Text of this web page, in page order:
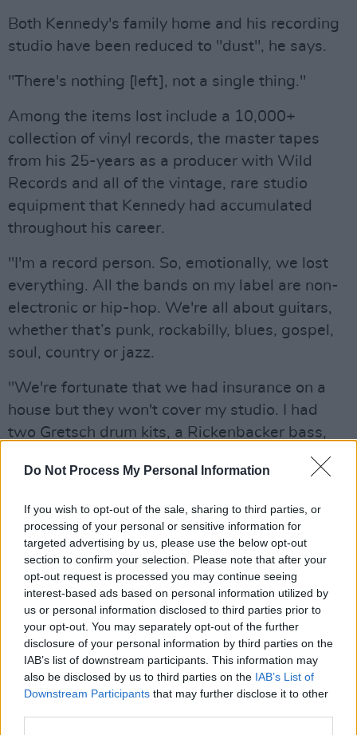
Do Not Process My Personal Information
If you wish to opt-out of the sale, sharing to third parties, or
processing of your personal or sensitive information for
targeted advertising by us, please use the below opt-out
section to confirm your selection. Please note that after your
opt-out request is processed you may continue seeing
interest-based ads based on personal information utilized by
us or personal information disclosed to third parties prior to
your opt-out. You may separately opt-out of the further
disclosure of your personal information by third parties on the
IAB’s list of downstream participants. This information may
also be disclosed by us to third parties on the IAB’s List of
Downstream Participants that may further disclose it to other
Both Kennedy's family home and his recording
studio have been reduced to "dust", he says.
"There's nothing [left], not a single thing."
Among the items lost include a 10,000+
collection of vinyl records, the master tapes
from his 25-years as a producer with Wild
Records and all of the vintage, rare studio
equipment that Kennedy had accumulated
throughout his career.
"I'm a record person. So, emotionally, we lost
everything. All the bands on my label are non-
electronic or hip-hop. We're all about guitars,
whether that’s punk, rockabilly, blues, gospel,
soul, country or jazz.
"We're fortunate that we had insurance on a
house but they won't cover my studio. I had
two Gretsch drum kits, a Rickenbacker bass,
three upright basses, all pre 1960. I had about
10 Gibson amps from before 1950, as well as
Kennedy also elaborated on the aftermath in
the surrounding area, painting a bleak,
apocalyptic image of one of L.A's most historic
neighbourhoods.
"Altadena is one of the oldest neighbourhoods
in California," he said. "My house was built in
1927, and a lot of people that lived in the area
had been there for generations. It looks like an